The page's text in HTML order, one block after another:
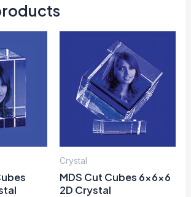
Crystal
MDS Cut Cubes 6x6x6
2D Crystal